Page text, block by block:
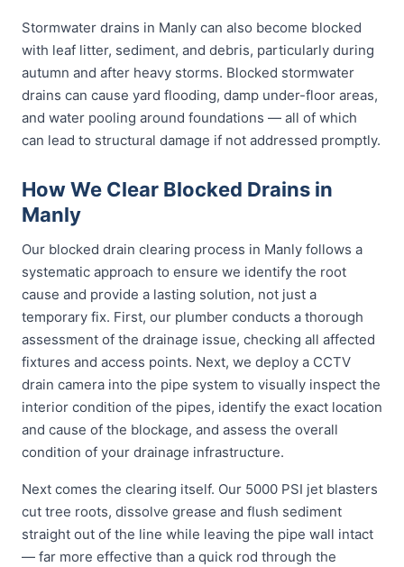
Stormwater drains in Manly can also become blocked
with leaf litter, sediment, and debris, particularly during
autumn and after heavy storms. Blocked stormwater
drains can cause yard flooding, damp under-floor areas,
and water pooling around foundations — all of which
can lead to structural damage if not addressed promptly.
How We Clear Blocked Drains in
Manly
Our blocked drain clearing process in Manly follows a
systematic approach to ensure we identify the root
cause and provide a lasting solution, not just a
temporary fix. First, our plumber conducts a thorough
assessment of the drainage issue, checking all affected
fixtures and access points. Next, we deploy a CCTV
drain camera into the pipe system to visually inspect the
interior condition of the pipes, identify the exact location
and cause of the blockage, and assess the overall
condition of your drainage infrastructure.
Next comes the clearing itself. Our 5000 PSI jet blasters
cut tree roots, dissolve grease and flush sediment
straight out of the line while leaving the pipe wall intact
— far more effective than a quick rod through the